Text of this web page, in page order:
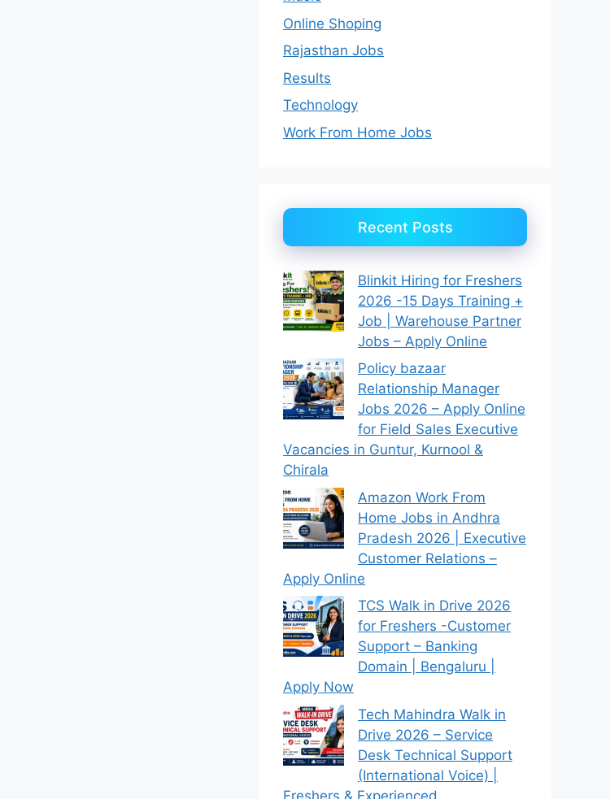
Online Shoping
Rajasthan Jobs
Results
Technology
Work From Home Jobs
Recent Posts
Blinkit Hiring for Freshers
2026 -15 Days Training +
Job | Warehouse Partner
Jobs – Apply Online
Policy bazaar
Relationship Manager
Jobs 2026 – Apply Online
for Field Sales Executive
Vacancies in Guntur, Kurnool &
Chirala
Amazon Work From
Home Jobs in Andhra
Pradesh 2026 | Executive
Customer Relations –
Apply Online
TCS Walk in Drive 2026
for Freshers -Customer
Support – Banking
Domain | Bengaluru |
Apply Now
Tech Mahindra Walk in
Drive 2026 – Service
Desk Technical Support
(International Voice) |
Freshers & Experienced